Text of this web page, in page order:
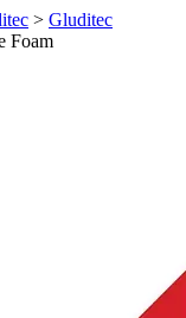
> Gluditec
Foam